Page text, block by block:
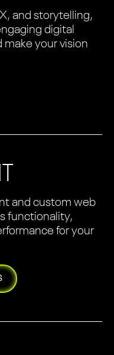
and storytelling,
digital
your vision
and custom web
functionality,
for your